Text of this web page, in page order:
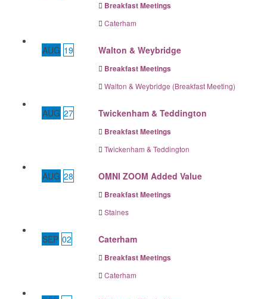
Breakfast Meetings
Caterham
AUG 19 Walton & Weybridge
Breakfast Meetings
Walton & Weybridge (Breakfast Meeting)
AUG 27 Twickenham & Teddington
Breakfast Meetings
Twickenham & Teddington
AUG 28 OMNI ZOOM Added Value
Breakfast Meetings
Staines
SEP 02 Caterham
Breakfast Meetings
Caterham